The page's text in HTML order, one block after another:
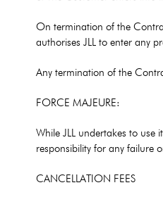
On termination of the
authorises JLL to enter any
Any termination of the
FORCE MAJEURE:
While JLL undertakes to
responsibility for any failure
CANCELLATION FEES